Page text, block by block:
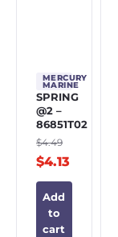
MERCURY
MARINE
SPRING
@2 –
86851T02
$4.49
$4.13
Add
to
cart